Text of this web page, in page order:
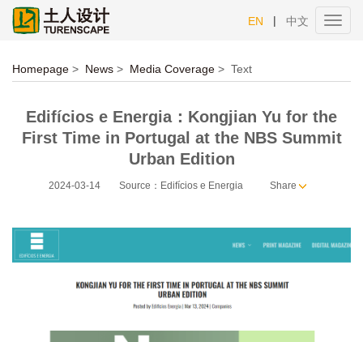
EN | 中文
Homepage > News > Media Coverage > Text
Edifícios e Energia：Kongjian Yu for the
First Time in Portugal at the NBS Summit
Urban Edition
2024-03-14 Source：Edifícios e Energia Share